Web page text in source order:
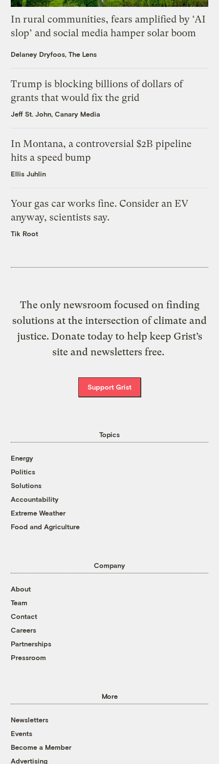
In rural communities, fears amplified by ‘AI
slop’ and social media hamper solar boom
Delaney Dryfoos, The Lens
Trump is blocking billions of dollars of
grants that would fix the grid
Jeff St. John, Canary Media
In Montana, a controversial $2B pipeline
hits a speed bump
Ellis Juhlin
Your gas car works fine. Consider an EV
anyway, scientists say.
Tik Root
The only newsroom focused on finding
solutions at the intersection of climate and
justice. Donate today to help keep Grist’s
site and newsletters free.
Support Grist
Topics
Energy
Politics
Solutions
Accountability
Extreme Weather
Food and Agriculture
Company
About
Team
Contact
Careers
Partnerships
Pressroom
More
Newsletters
Events
Become a Member
Advertising